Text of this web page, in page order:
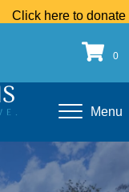
Click here to donate
0
Menu